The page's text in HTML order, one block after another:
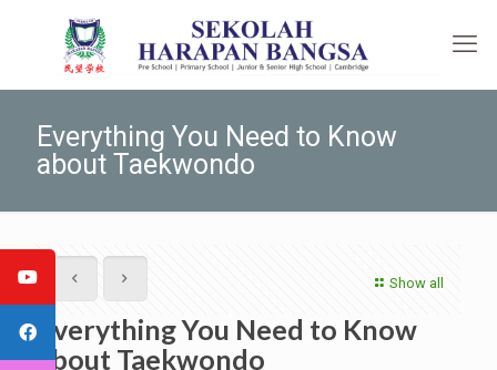
Everything You Need to Know
about Taekwondo
Show all
Everything You Need to Know
about Taekwondo